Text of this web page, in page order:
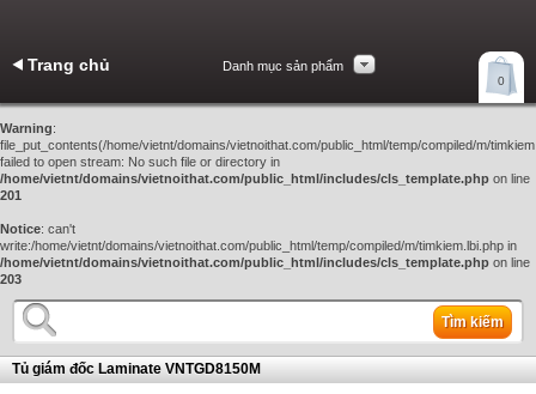
0
Trang chủ Danh mục sản phẩm
Warning:
file_put_contents(/home/vietnt/domains/vietnoithat.com/public_html/temp/compiled/m/
failed to open stream: No such file or directory in
/home/vietnt/domains/vietnoithat.com/public_html/includes/cls_template.php on line
201
Notice: can't
write:/home/vietnt/domains/vietnoithat.com/public_html/temp/compiled/m/timkiem.lbi.php in
/home/vietnt/domains/vietnoithat.com/public_html/includes/cls_template.php on line
203
Tìm kiếm
Tủ giám đốc Laminate VNTGD8150M